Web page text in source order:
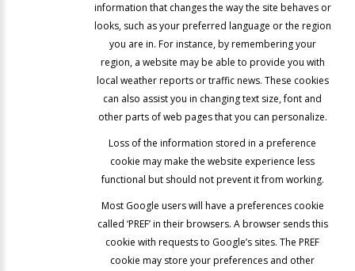
information that changes the way the site behaves or
looks, such as your preferred language or the region
you are in. For instance, by remembering your
region, a website may be able to provide you with
local weather reports or traffic news. These cookies
can also assist you in changing text size, font and
other parts of web pages that you can personalize.
Loss of the information stored in a preference
cookie may make the website experience less
functional but should not prevent it from working.
Most Google users will have a preferences cookie
called ‘PREF’ in their browsers. A browser sends this
cookie with requests to Google’s sites. The PREF
cookie may store your preferences and other